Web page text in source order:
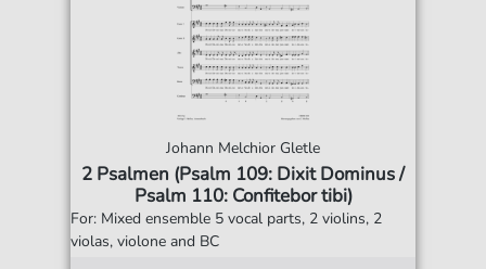
Johann Melchior Gletle
2 Psalmen (Psalm 109: Dixit Dominus /
Psalm 110: Confitebor tibi)
For: Mixed ensemble 5 vocal parts, 2 violins, 2
violas, violone and BC